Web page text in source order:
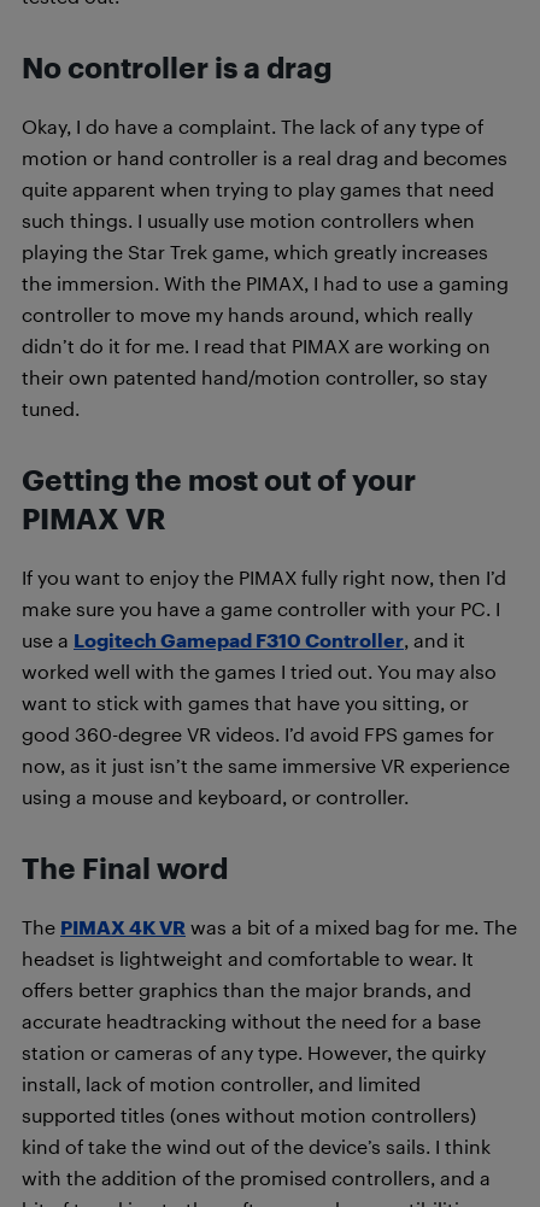
No controller is a drag
Okay, I do have a complaint. The lack of any type of
motion or hand controller is a real drag and becomes
quite apparent when trying to play games that need
such things. I usually use motion controllers when
playing the Star Trek game, which greatly increases
the immersion. With the PIMAX, I had to use a gaming
controller to move my hands around, which really
didn’t do it for me. I read that PIMAX are working on
their own patented hand/motion controller, so stay
tuned.
Getting the most out of your
PIMAX VR
If you want to enjoy the PIMAX fully right now, then I’d
make sure you have a game controller with your PC. I
use a Logitech Gamepad F310 Controller , and it
worked well with the games I tried out. You may also
want to stick with games that have you sitting, or
good 360-degree VR videos. I’d avoid FPS games for
now, as it just isn’t the same immersive VR experience
using a mouse and keyboard, or controller.
The Final word
The PIMAX 4K VR was a bit of a mixed bag for me. The
headset is lightweight and comfortable to wear. It
offers better graphics than the major brands, and
accurate headtracking without the need for a base
station or cameras of any type. However, the quirky
install, lack of motion controller, and limited
supported titles (ones without motion controllers)
kind of take the wind out of the device’s sails. I think
with the addition of the promised controllers, and a